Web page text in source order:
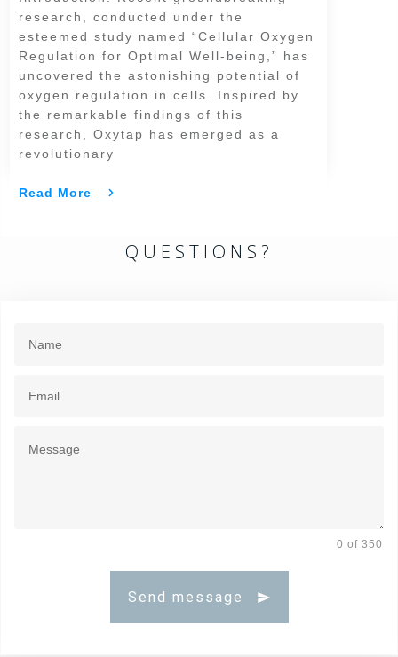
research, conducted under the
esteemed study named “Cellular Oxygen
Regulation for Optimal Well-being,” has
uncovered the astonishing potential of
oxygen regulation in cells. Inspired by
the remarkable findings of this
research, Oxytap has emerged as a
revolutionary
Read More
QUESTIONS?
0 of 350
Send message